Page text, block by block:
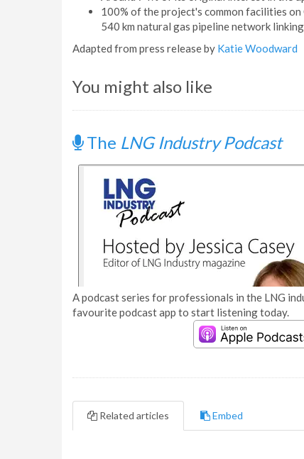
100% of the project's common facilities
540 km natural gas pipeline network
Adapted from press release by Katie Woodward
You might also like
The LNG Industry Podcast
A podcast series for professionals in the LNG
favourite podcast app to start listening today.
Related articles Embed